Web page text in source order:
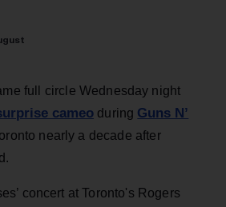
full circle Wednesday night
cameo during Guns N’
nearly a decade after
concert at Toronto's Rogers